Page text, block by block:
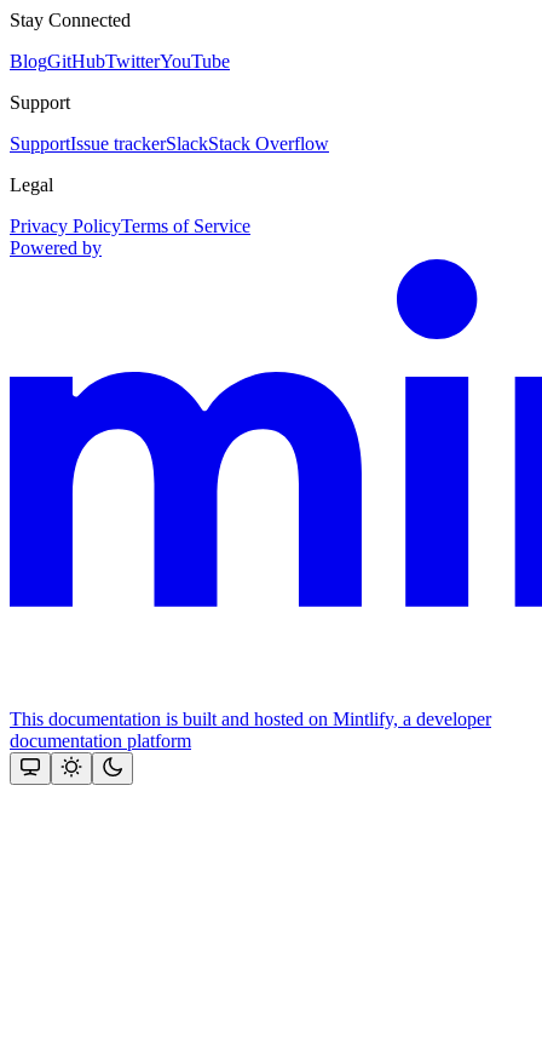
Stay Connected
BlogGitHubTwitterYouTube
Support
SupportIssue trackerSlackStack Overflow
Legal
Privacy PolicyTerms of Service
Powered by
This documentation is built and hosted on Mintlify, a developer
documentation platform